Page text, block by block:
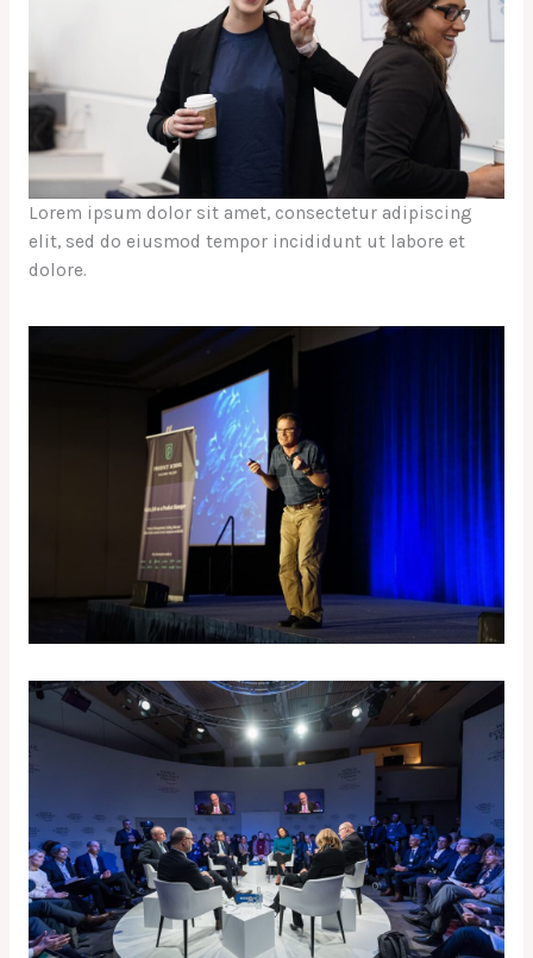
Lorem ipsum dolor sit amet, consectetur adipiscing
elit, sed do eiusmod tempor incididunt ut labore et
dolore.